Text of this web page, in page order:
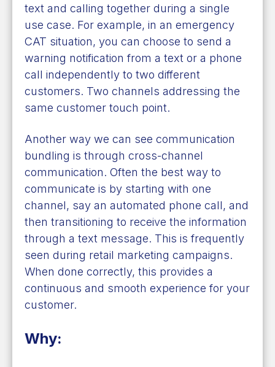
text and calling together during a single
use case. For example, in an emergency
CAT situation, you can choose to send a
warning notification from a text or a phone
call independently to two different
customers. Two channels addressing the
same customer touch point.
Another way we can see communication
bundling is through cross-channel
communication. Often the best way to
communicate is by starting with one
channel, say an automated phone call, and
then transitioning to receive the information
through a text message. This is frequently
seen during retail marketing campaigns.
When done correctly, this provides a
continuous and smooth experience for your
customer.
Why: